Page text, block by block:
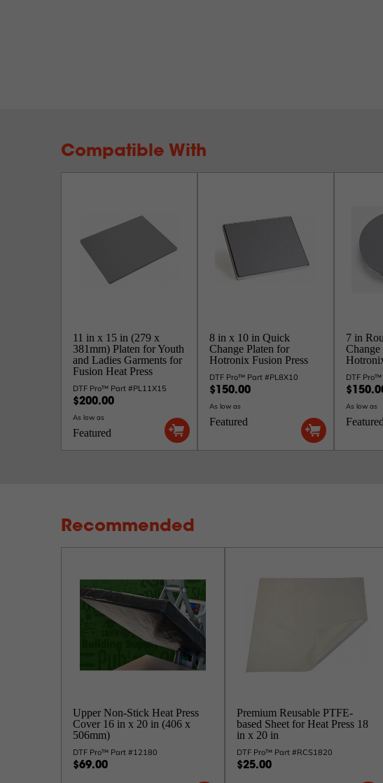
Compatible With
11 in x 15 in (279 x
381mm) Platen for Youth
and Ladies Garments for
Fusion Heat Press
DTF Pro™ Part #PL11X15
$200.00
As low as
Featured
8 in x 10 in Quick
Change Platen for
Hotronix Fusion Press
DTF Pro™ Part #PL8X10
$150.00
As low as
Featured
7 in
DTF
As low as
Featured
Recommended
Upper Non-Stick Heat Press
Cover 16 in x 20 in (406 x
506mm)
DTF Pro™ Part #12180
$69.00
Premium Reusable PTFE-
based Sheet for Heat Press 18
in x 20 in
DTF Pro™ Part #RCS1820
$25.00